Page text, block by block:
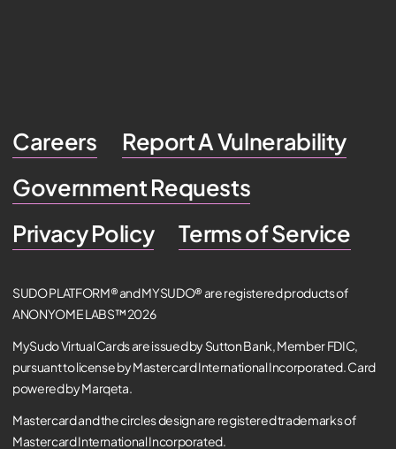
Careers
Report A Vulnerability
Government Requests
Privacy Policy
Terms of Service
SUDO PLATFORM® and MYSUDO® are registered products of
ANONYOME LABS™ 2026
MySudo Virtual Cards are issued by Sutton Bank, Member FDIC,
pursuant to license by Mastercard International Incorporated. Card
powered by Marqeta.
Mastercard and the circles design are registered trademarks of
Mastercard International Incorporated.